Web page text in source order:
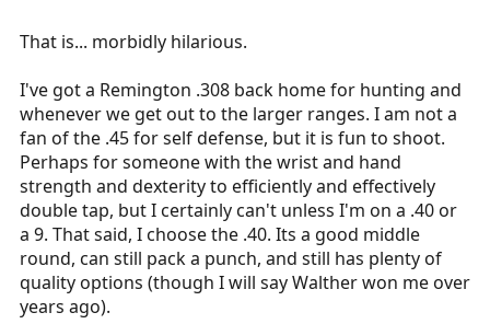
That is... morbidly hilarious.
I've got a Remington .308 back home for hunting and
whenever we get out to the larger ranges. I am not a
fan of the .45 for self defense, but it is fun to shoot.
Perhaps for someone with the wrist and hand
strength and dexterity to efficiently and effectively
double tap, but I certainly can't unless I'm on a .40 or
a 9. That said, I choose the .40. Its a good middle
round, can still pack a punch, and still has plenty of
quality options (though I will say Walther won me over
years ago).